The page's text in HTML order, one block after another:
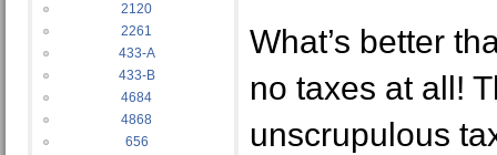
2120
2261
433-A
433-B
4684
4868
656
What’s better
no taxes at all!
unscrupulous